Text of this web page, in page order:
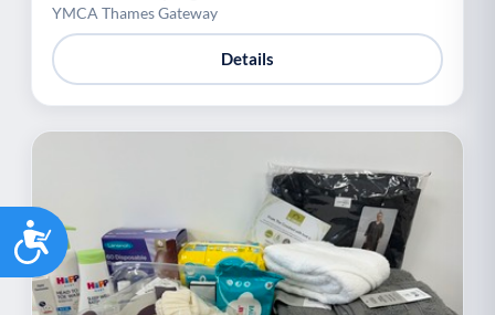
Accessibility
YMCA Thames Gateway
Details